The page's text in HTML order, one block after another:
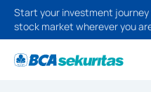
Start your investment
stock market wherever you